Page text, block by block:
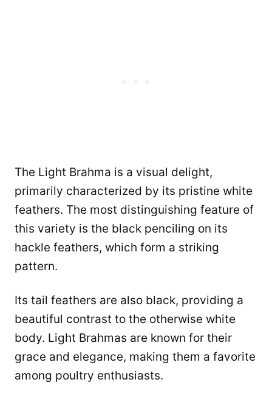
The Light Brahma is a visual delight,
primarily characterized by its pristine white
feathers. The most distinguishing feature of
this variety is the black penciling on its
hackle feathers, which form a striking
pattern.
Its tail feathers are also black, providing a
beautiful contrast to the otherwise white
body. Light Brahmas are known for their
grace and elegance, making them a favorite
among poultry enthusiasts.